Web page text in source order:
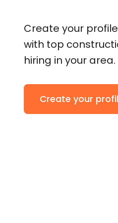
Create your
with top
hiring in your area.
Create your